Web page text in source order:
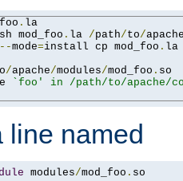
.
sh mod_foo . la /path/to/
--mode=install cp mod_foo .
/apache/modules/mod_foo .
`foo' in /path/to/apache/
line named
modules/mod_foo . so